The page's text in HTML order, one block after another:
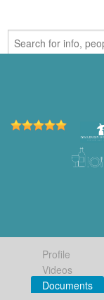
Profile
Videos
Documents